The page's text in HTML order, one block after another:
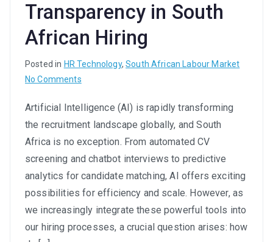
Transparency in South
African Hiring
Posted in HR Technology,South African Labour Market
No Commentson
AI
in
Recruitment:
Ensuring
Fairness
in
South
Artificial Intelligence (AI) is rapidly transforming
the recruitment landscape globally, and South
Africa is no exception. From automated CV
screening and chatbot interviews to predictive
analytics for candidate matching, AI offers exciting
possibilities for efficiency and scale. However, as
we increasingly integrate these powerful tools into
our hiring processes, a crucial question arises: how